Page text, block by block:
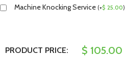
Machine Knocking Service (+$ 25.00)
PRODUCT PRICE: $ 105.00